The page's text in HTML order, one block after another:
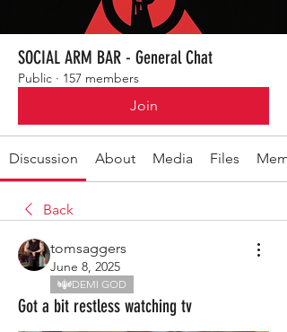
SOCIAL ARM BAR - General Chat
Public · 157 members
Join
Discussion About Media Files
Back
tomsaggers
June 8, 2025
DEMI GOD
Got a bit restless watching tv